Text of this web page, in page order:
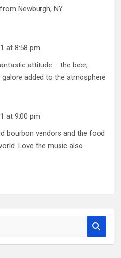
Newburgh, NY
at 8:58 pm
attitude – the beer,
galore added to the atmosphere
at 9:00 pm
bourbon vendors and the food
Love the music also